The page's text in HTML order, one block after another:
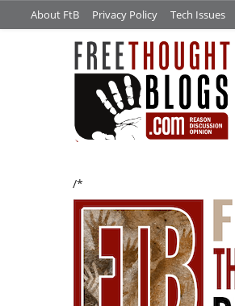
About FtB Privacy Policy Tech Issues
/*